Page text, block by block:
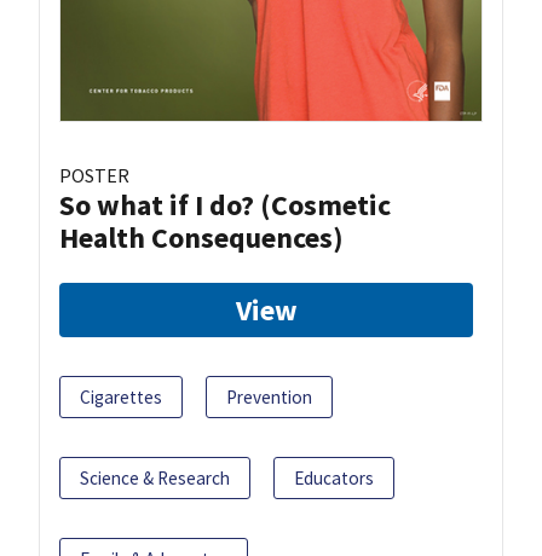
POSTER
So what if I do? (Cosmetic
Health Consequences)
View
Cigarettes Prevention
Science & Research Educators